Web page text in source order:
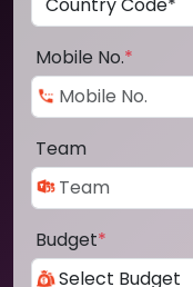
Mobile No.*
Team
Budget*